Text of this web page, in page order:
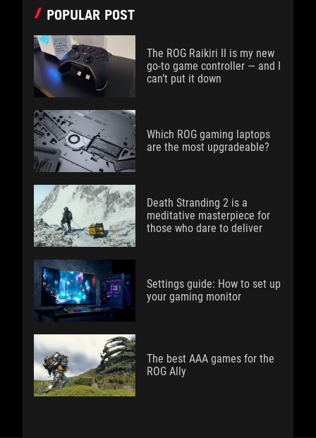
POPULAR POST
The ROG Raikiri II is my new
go-to game controller — and I
can’t put it down
Which ROG gaming laptops
are the most upgradeable?
Death Stranding 2 is a
meditative masterpiece for
those who dare to deliver
Settings guide: How to set up
your gaming monitor
The best AAA games for the
ROG Ally